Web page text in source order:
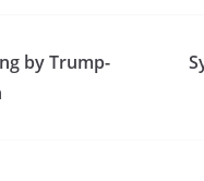
by Trump-